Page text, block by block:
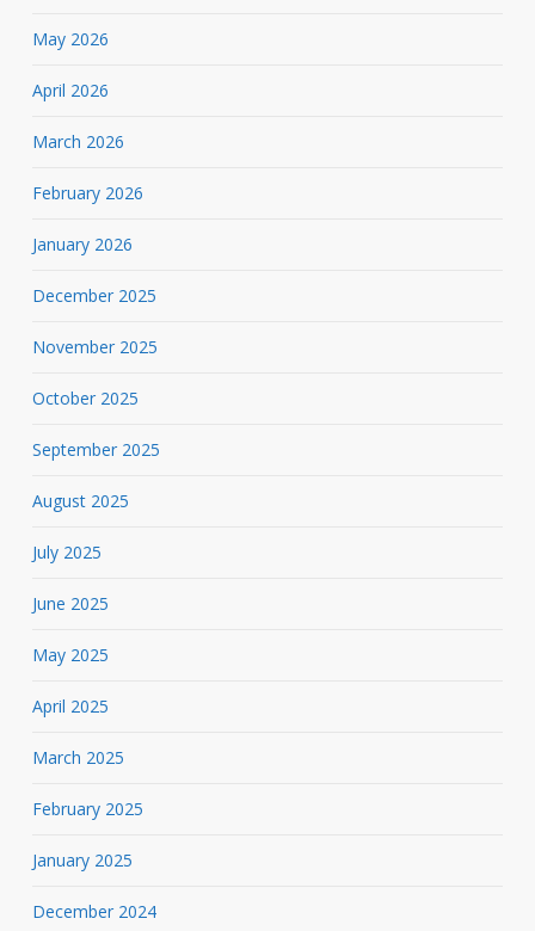
May 2026
April 2026
March 2026
February 2026
January 2026
December 2025
November 2025
October 2025
September 2025
August 2025
July 2025
June 2025
May 2025
April 2025
March 2025
February 2025
January 2025
December 2024